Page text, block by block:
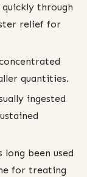
through
relief for
quantities.
ingested
long been used
for treating